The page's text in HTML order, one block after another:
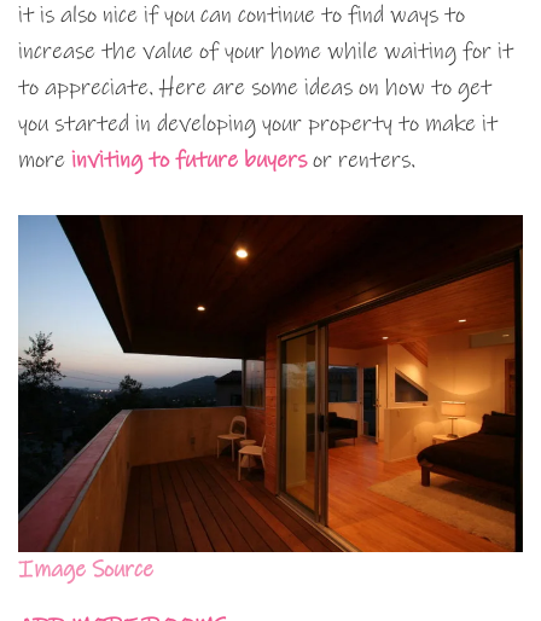
it is also nice if you can continue to find ways to
increase the value of your home while waiting for it
to appreciate. Here are some ideas on how to get
you started in developing your property to make it
more inviting to future buyersor renters.
Image Source